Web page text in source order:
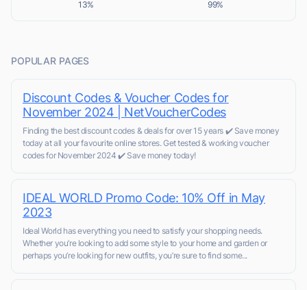
13%
99%
POPULAR PAGES
Discount Codes & Voucher Codes for
November 2024 | NetVoucherCodes
Finding the best discount codes & deals for over 15 years ✔️ Save money
today at all your favourite online stores. Get tested & working voucher
codes for November 2024 ✔️ Save money today!
IDEAL WORLD Promo Code: 10% Off in May
2023
Ideal World has everything you need to satisfy your shopping needs.
Whether you’re looking to add some style to your home and garden or
perhaps you’re looking for new outfits, you’re sure to find some...